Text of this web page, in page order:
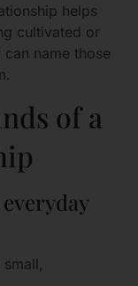
helps
cultivated or
name those
of a